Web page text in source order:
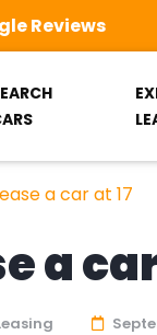
Reviews
a car at 17
a car